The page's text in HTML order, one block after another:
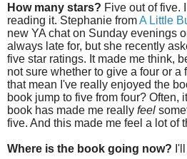
How many stars? Five out of five.
reading it. Stephanie fromA Little
new YA chat on Sunday evenings
always late for, but she recently
five star ratings. It made me think,
not sure whether to give a four or a
that mean I've really enjoyed the
book jump to five from four? Often,
book has made me really feel
five. And this made me feel a lot of
Where is the book going now?